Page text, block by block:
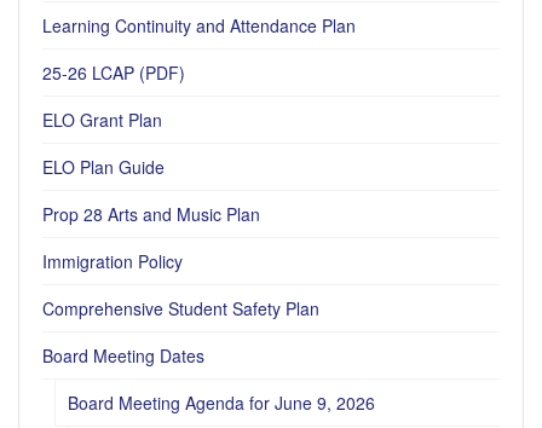
Learning Continuity and Attendance Plan
25-26 LCAP (PDF)
ELO Grant Plan
ELO Plan Guide
Prop 28 Arts and Music Plan
Immigration Policy
Comprehensive Student Safety Plan
Board Meeting Dates
Board Meeting Agenda for June 9, 2026